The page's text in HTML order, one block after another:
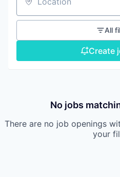
Location
All
Create
No jobs
There are no job openings
your